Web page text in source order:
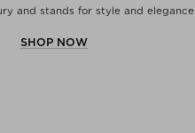
and stands for style and elegance.
SHOP NOW